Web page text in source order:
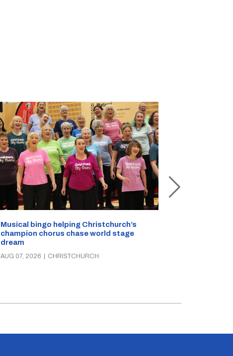
Musical bingo helping Christchurch’s
champion chorus chase world stage
dream
AUG 07, 2026 CHRISTCHURCH